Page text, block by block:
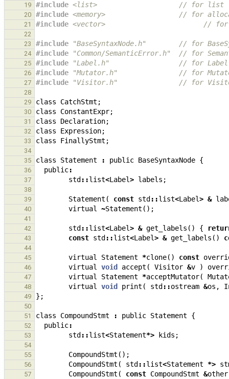
19 #include <list>
                    // for list
20 #include <memory>
// for
21 #include <vector>
//
22
23
#include "BaseSyntaxNode.h"
// for
24 #include "Common/SemanticError.h"
// for
25 #include "Label.h"
                 // for Label
26 #include "Mutator.h"
// for
27 #include "Visitor.h"
// for
28
29
class CatchStmt ;
30 class ConstantExpr;
31 class Declaration;
32 class Expression;
33 class FinallyStmt ;
34
35
class Statement : public BaseSyntaxNode {
36 public:
37 std ::list<Label> labels ;
38
39
Statement ( const std ::list<Label> &
40 virtual ~Statement ();
41
42
std ::list<Label> & get_labels () {
43 const std ::list<Label> & get_labels ()
44
45
virtual Statement *clone() const
46 virtual void accept ( Visitor &v )
47 virtual Statement *acceptMutator(
48 virtual void print ( std ::ostream &os ,
49 };
50
51
class CompoundStmt : public Statement {
52 public:
53 std ::list<Statement*> kids ;
54
55
CompoundStmt ();
56 CompoundStmt ( std ::list<Statement *>
57 CompoundStmt ( const CompoundStmt &other